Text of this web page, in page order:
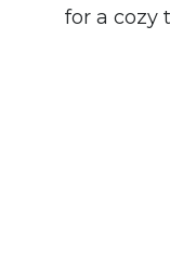
for a cozy